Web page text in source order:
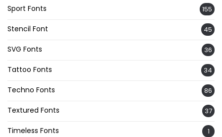
Sport Fonts 155
Stencil Font 45
SVG Fonts 36
Tattoo Fonts 34
Techno Fonts 86
Textured Fonts 37
Timeless Fonts 1